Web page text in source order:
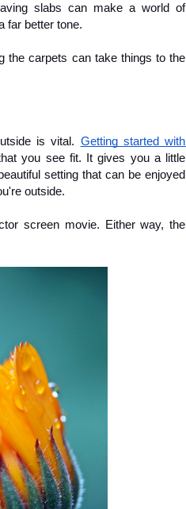
slabs can make a world of
far better tone.
the carpets can take things to the
is vital. Getting started with
you see fit. It gives you a little
setting that can be enjoyed
outside.
screen movie. Either way, the